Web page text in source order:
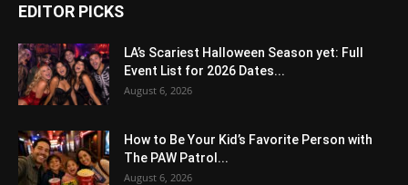
EDITOR PICKS
LA’s Scariest Halloween Season yet: Full
Event List for 2026 Dates...
August 6, 2026
How to Be Your Kid’s Favorite Person with
The PAW Patrol...
August 6, 2026